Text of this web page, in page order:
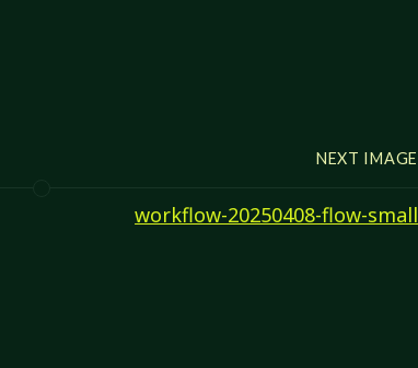
NEXT IMAGE
workflow-20250408-flow-small